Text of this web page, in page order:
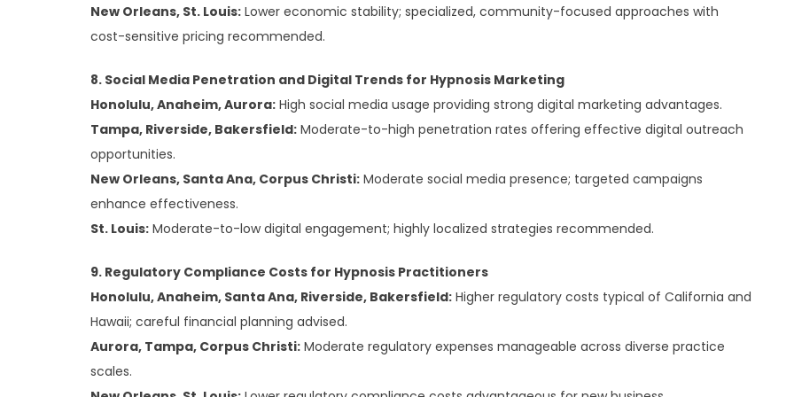
New Orleans, St. Louis: Lower economic stability; specialized, community-focused approaches with
cost-sensitive pricing recommended.
8. Social Media Penetration and Digital Trends for Hypnosis Marketing
Honolulu, Anaheim, Aurora: High social media usage providing strong digital marketing advantages.
Tampa, Riverside, Bakersfield: Moderate-to-high penetration rates offering effective digital outreach
opportunities.
New Orleans, Santa Ana, Corpus Christi: Moderate social media presence; targeted campaigns
enhance effectiveness.
St. Louis: Moderate-to-low digital engagement; highly localized strategies recommended.
9. Regulatory Compliance Costs for Hypnosis Practitioners
Honolulu, Anaheim, Santa Ana, Riverside, Bakersfield: Higher regulatory costs typical of California and
Hawaii; careful financial planning advised.
Aurora, Tampa, Corpus Christi: Moderate regulatory expenses manageable across diverse practice
scales.